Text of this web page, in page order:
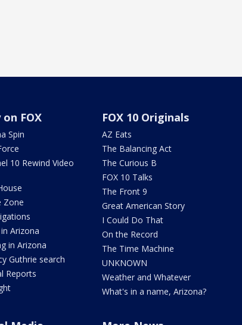
on FOX
Spin
10 Rewind Video
Zone
Arizona
in Arizona
Guthrie search
Reports
FOX 10 Originals
AZ Eats
The Balancing Act
The Curious B
FOX 10 Talks
The Front 9
Great American Story
I Could Do That
On the Record
The Time Machine
UNKNOWN
Weather and Whatever
What's in a name, Arizona?